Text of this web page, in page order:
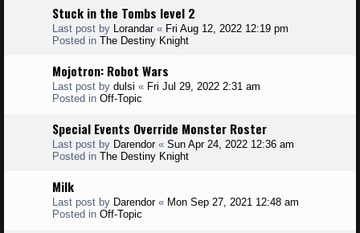
Stuck in the Tombs level 2
Last post by Lorandar« Fri Aug 12, 2022 12:19 pm
Posted in The Destiny Knight
Mojotron: Robot Wars
Last post by dulsi « Fri Jul 29, 2022 2:31 am
Posted in Off-Topic
Special Events Override Monster Roster
Last post by Darendor« Sun Apr 24, 2022 12:36 am
Posted in The Destiny Knight
Milk
Last post by Darendor« Mon Sep 27, 2021 12:48 am
Posted in Off-Topic